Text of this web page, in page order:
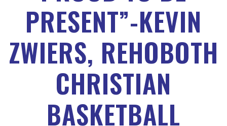
PRESENT”-KEVIN
ZWIERS, REHOBOTH
CHRISTIAN
BASKETBALL